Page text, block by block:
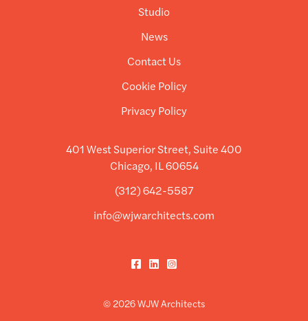
Studio
News
Contact Us
Cookie Policy
Privacy Policy
401 West Superior Street, Suite 400
Chicago, IL 60654
(312) 642-5587
info@wjwarchitects.com
Facebook
LinkedInInstagram
© 2026 WJW Architects